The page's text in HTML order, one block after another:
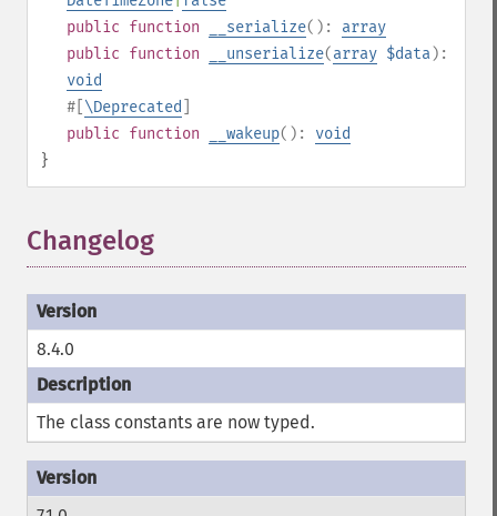
public function __serialize(): array
public function __unserialize(array $data):
void
#[ \Deprecated
public function __wakeup(): void
}
Changelog
8.4.0
The class constants are now typed.